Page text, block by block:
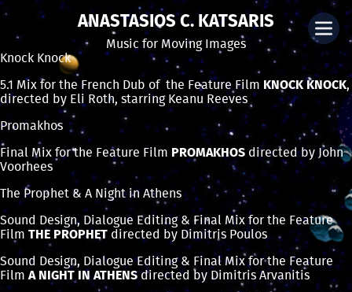
ANASTASIOS C. KATSARIS
Music for Moving Images
Knock Knock
5.1 Mix for the French Dub of the Feature Film KNOCK KNOCK,
directed by Eli Roth, starring Keanu Reeves
Promakhos
Final Mix for the Feature Film PROMAKHOS directed by John
Voorhees
The Prophet & A Night in Athens
Sound Design, Dialogue Editing & Final Mix for the Feature
Film THE PROPHET directed by Dimitris Poulos
Sound Design, Dialogue Editing & Final Mix for the Feature
Film A NIGHT IN ATHENS directed by Dimitris Arvanitis